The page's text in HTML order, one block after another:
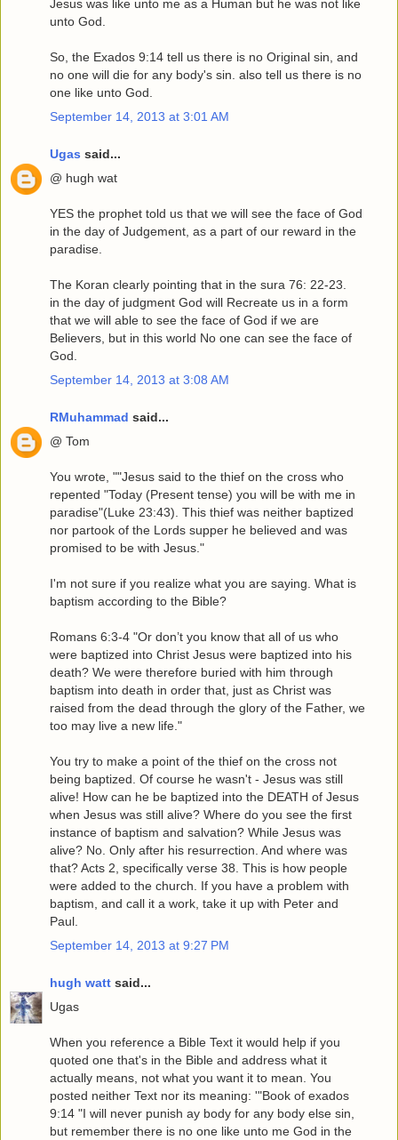
Jesus was like unto me as a Human but he was not like
unto God.
So, the Exados 9:14 tell us there is no Original sin, and
no one will die for any body's sin. also tell us there is no
one like unto God.
September 14, 2013 at 3:01 AM
Ugas said...
@ hugh wat
YES the prophet told us that we will see the face of God
in the day of Judgement, as a part of our reward in the
paradise.
The Koran clearly pointing that in the sura 76: 22-23.
in the day of judgment God will Recreate us in a form
that we will able to see the face of God if we are
Believers, but in this world No one can see the face of
God.
September 14, 2013 at 3:08 AM
RMuhammad said...
@ Tom
You wrote, ""Jesus said to the thief on the cross who
repented "Today (Present tense) you will be with me in
paradise"(Luke 23:43). This thief was neither baptized
nor partook of the Lords supper he believed and was
promised to be with Jesus."
I'm not sure if you realize what you are saying. What is
baptism according to the Bible?
Romans 6:3-4 "Or don’t you know that all of us who
were baptized into Christ Jesus were baptized into his
death? We were therefore buried with him through
baptism into death in order that, just as Christ was
raised from the dead through the glory of the Father, we
too may live a new life."
You try to make a point of the thief on the cross not
being baptized. Of course he wasn't - Jesus was still
alive! How can he be baptized into the DEATH of Jesus
when Jesus was still alive? Where do you see the first
instance of baptism and salvation? While Jesus was
alive? No. Only after his resurrection. And where was
that? Acts 2, specifically verse 38. This is how people
were added to the church. If you have a problem with
baptism, and call it a work, take it up with Peter and
Paul.
September 14, 2013 at 9:27 PM
hugh watt said...
Ugas
When you reference a Bible Text it would help if you
quoted one that's in the Bible and address what it
actually means, not what you want it to mean. You
posted neither Text nor its meaning: '"Book of exados
9:14 "I will never punish ay body for any body else sin,
but remember there is no one like unto me God in the